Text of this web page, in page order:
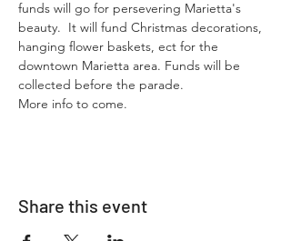
funds will go for persevering Marietta's
beauty.  It will fund Christmas decorations,
hanging flower baskets, ect for the
downtown Marietta area. Funds will be
collected before the parade.
More info to come.
Share this event